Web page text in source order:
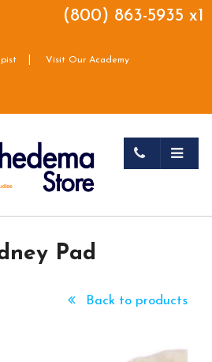
(800) 863-5935 x1
Visit Our Academy
Pad
Back to products